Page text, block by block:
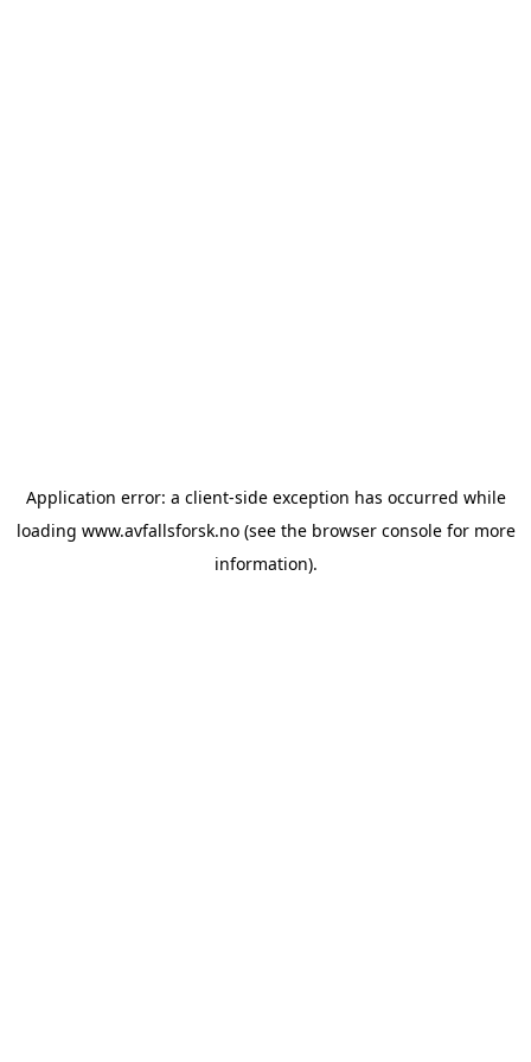
Application error: a client-side exception has occurred while
loading www.avfallsforsk.no(see the browser consolefor more
information).